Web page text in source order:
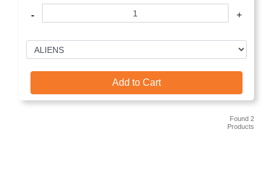
- +
Add to Cart
Found 2
Products